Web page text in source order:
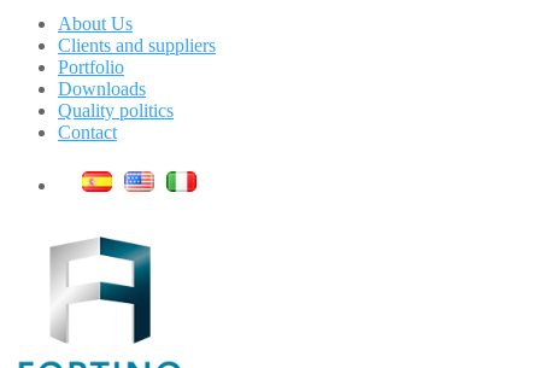
About Us
Clients and suppliers
Portfolio
Downloads
Quality politics
Contact